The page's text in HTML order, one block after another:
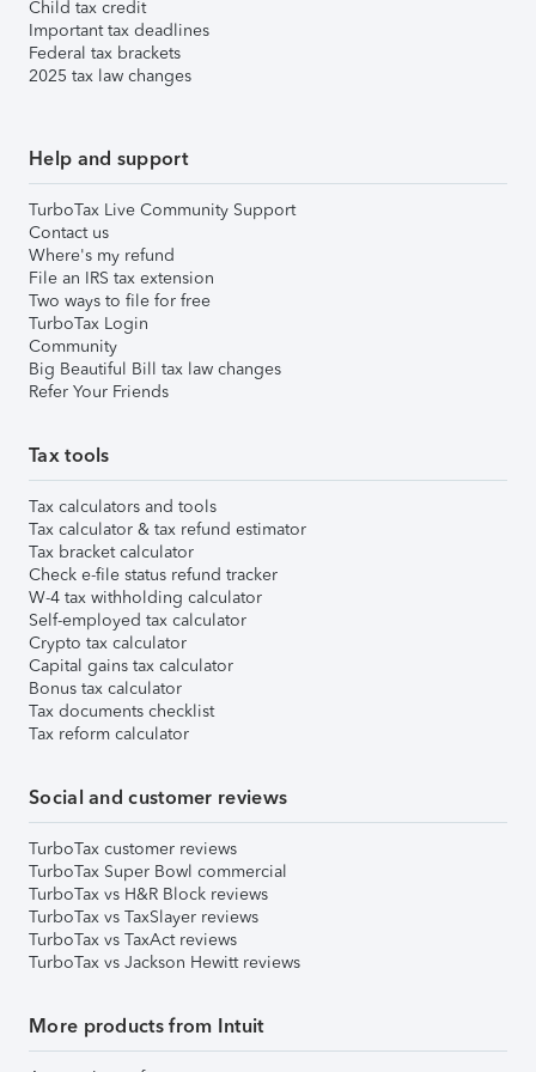
Child tax credit
Important tax deadlines
Federal tax brackets
2025 tax law changes
Help and support
TurboTax Live Community Support
Contact us
Where's my refund
File an IRS tax extension
Two ways to file for free
TurboTax Login
Community
Big Beautiful Bill tax law changes
Refer Your Friends
Tax tools
Tax calculators and tools
Tax calculator & tax refund estimator
Tax bracket calculator
Check e-file status refund tracker
W-4 tax withholding calculator
Self-employed tax calculator
Crypto tax calculator
Capital gains tax calculator
Bonus tax calculator
Tax documents checklist
Tax reform calculator
Social and customer reviews
TurboTax customer reviews
TurboTax Super Bowl commercial
TurboTax vs H&R Block reviews
TurboTax vs TaxSlayer reviews
TurboTax vs TaxAct reviews
TurboTax vs Jackson Hewitt reviews
More products from Intuit